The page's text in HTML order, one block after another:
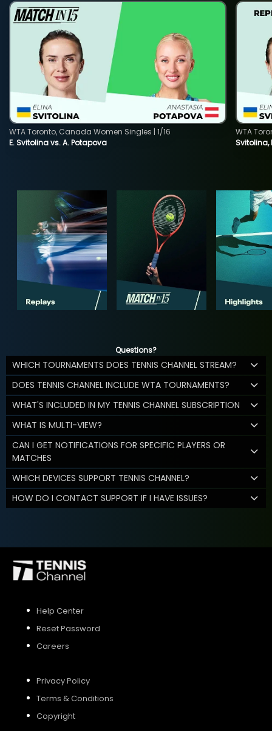
E. Svitolina vs. A. Potapova
WTA Toronto, Canada Women Singles | 1/16
Svitolina,
WTA
Questions?
WHICH TOURNAMENTS DOES TENNIS CHANNEL STREAM?
DOES TENNIS CHANNEL INCLUDE WTA TOURNAMENTS?
WHAT'S INCLUDED IN MY TENNIS CHANNEL SUBSCRIPTION
WHAT IS MULTI-VIEW?
CAN I GET NOTIFICATIONS FOR SPECIFIC PLAYERS OR
MATCHES
WHICH DEVICES SUPPORT TENNIS CHANNEL?
HOW DO I CONTACT SUPPORT IF I HAVE ISSUES?
Help Center
Reset Password
Careers
Privacy Policy
Terms & Conditions
Copyright